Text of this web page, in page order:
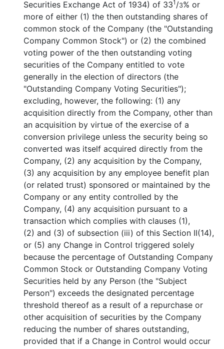
Securities Exchange Act of 1934) of 331 /3% or
more of either (1) the then outstanding shares of
common stock of the Company (the "Outstanding
Company Common Stock") or (2) the combined
voting power of the then outstanding voting
securities of the Company entitled to vote
generally in the election of directors (the
"Outstanding Company Voting Securities");
excluding, however, the following: (1) any
acquisition directly from the Company, other than
an acquisition by virtue of the exercise of a
conversion privilege unless the security being so
converted was itself acquired directly from the
Company, (2) any acquisition by the Company,
(3) any acquisition by any employee benefit plan
(or related trust) sponsored or maintained by the
Company or any entity controlled by the
Company, (4) any acquisition pursuant to a
transaction which complies with clauses (1),
(2) and (3) of subsection (iii) of this Section II(14),
or (5) any Change in Control triggered solely
because the percentage of Outstanding Company
Common Stock or Outstanding Company Voting
Securities held by any Person (the "Subject
Person") exceeds the designated percentage
threshold thereof as a result of a repurchase or
other acquisition of securities by the Company
reducing the number of shares outstanding,
provided that if a Change in Control would occur